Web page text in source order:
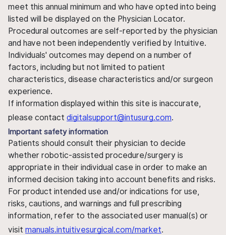
meet this annual minimum and who have opted into being
listed will be displayed on the Physician Locator.
Procedural outcomes are self-reported by the physician
and have not been independently verified by Intuitive.
Individuals' outcomes may depend on a number of
factors, including but not limited to patient
characteristics, disease characteristics and/or surgeon
experience.
If information displayed within this site is inaccurate,
please contact digitalsupport@intusurg.com.
Important safety information
Patients should consult their physician to decide
whether robotic-assisted procedure/surgery is
appropriate in their individual case in order to make an
informed decision taking into account benefits and risks.
For product intended use and/or indications for use,
risks, cautions, and warnings and full prescribing
information, refer to the associated user manual(s) or
visit manuals.intuitivesurgical.com/market.